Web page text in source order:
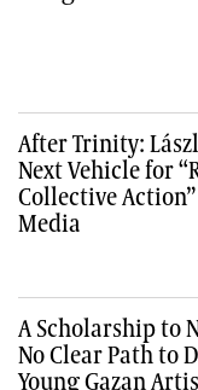
After Trinity:
Next Vehicle for
Collective
Media
A Scholarship to
No Clear Path to
Young Gazan